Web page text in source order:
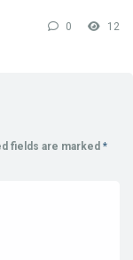
0 12
fields are marked *